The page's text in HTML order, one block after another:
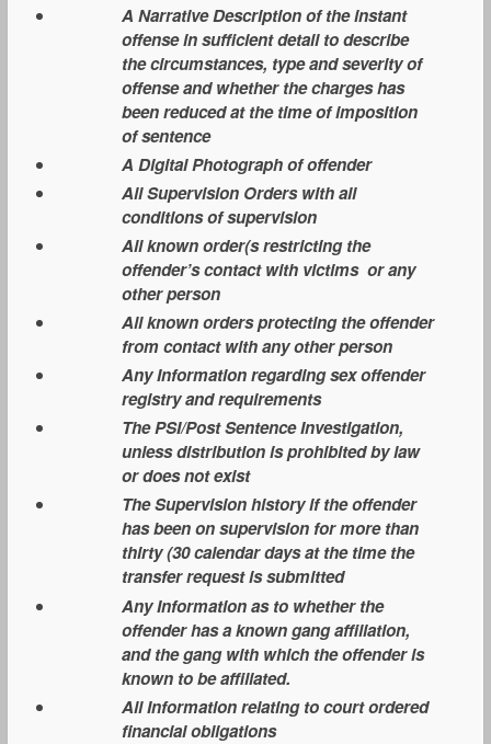
A Narrative Description of the instant
offense in sufficient detail to describe
the circumstances, type and severity of
offense and whether the charges has
been reduced at the time of imposition
of sentence
A Digital Photograph of offender
All Supervision Orders with all
conditions of supervision
All known order(s restricting the
offender’s contact with victims or any
other person
All known orders protecting the offender
from contact with any other person
Any Information regarding sex offender
registry and requirements
The PSI/Post Sentence Investigation,
unless distribution is prohibited by law
or does not exist
The Supervision history if the offender
has been on supervision for more than
thirty (30 calendar days at the time the
transfer request is submitted
Any Information as to whether the
offender has a known gang affiliation,
and the gang with which the offender is
known to be affiliated.
All Information relating to court ordered
financial obligations